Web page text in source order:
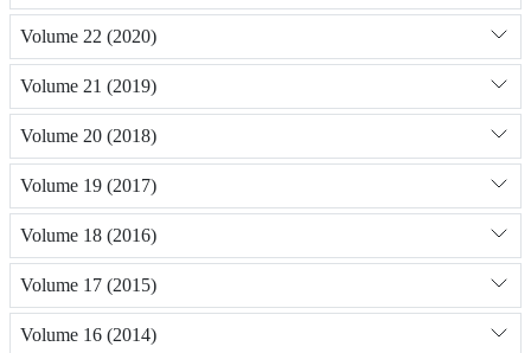
Volume 22 (2020)
Volume 21 (2019)
Volume 20 (2018)
Volume 19 (2017)
Volume 18 (2016)
Volume 17 (2015)
Volume 16 (2014)